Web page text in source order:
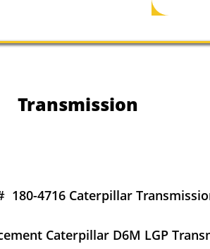
Transmission
180-4716 Caterpillar
Caterpillar D6M LGP